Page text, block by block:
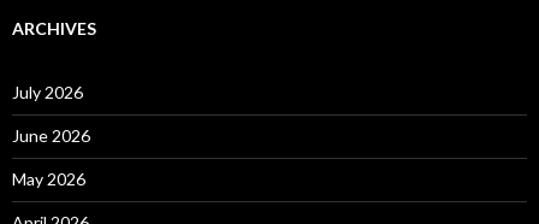
ARCHIVES
July 2026
June 2026
May 2026